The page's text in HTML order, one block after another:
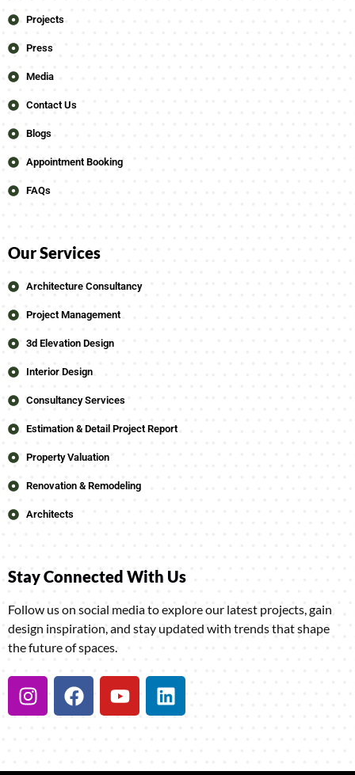
Projects
Press
Media
Contact Us
Blogs
Appointment Booking
FAQs
Our Services
Architecture Consultancy
Project Management
3d Elevation Design
Interior Design
Consultancy Services
Estimation & Detail Project Report
Property Valuation
Renovation & Remodeling
Architects
Stay Connected With Us
Follow us on social media to explore our latest projects, gain
design inspiration, and stay updated with trends that shape
the future of spaces.